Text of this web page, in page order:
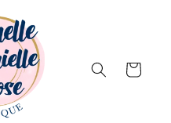
Cart